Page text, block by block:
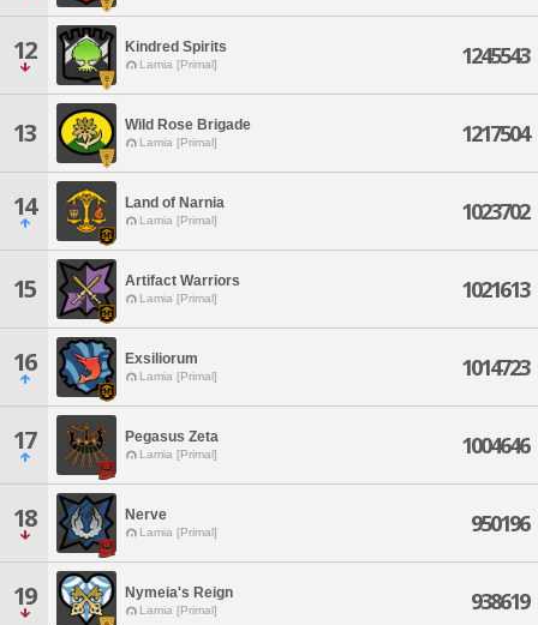
12 Kindred Spirits
Lamia [Primal] 1245543
13 Wild Rose Brigade
Lamia [Primal] 1217504
14 Land of Narnia
Lamia [Primal] 1023702
15 Artifact Warriors
Lamia [Primal] 1021613
16 Exsiliorum
Lamia [Primal] 1014723
17 Pegasus Zeta
Lamia [Primal] 1004646
18 Nerve
Lamia [Primal] 950196
19 Nymeia's Reign
Lamia [Primal] 938619